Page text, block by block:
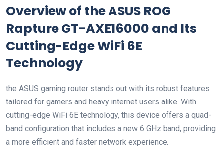
Overview ⁤of the ASUS​ ROG
Rapture GT-AXE16000 and Its
Cutting-Edge WiFi 6E
Technology
the ASUS gaming router stands out with​ its robust features
tailored for gamers and heavy internet users alike. With
cutting-edge WiFi 6E technology, this device offers a quad-
band ‌configuration⁣ that includes a new 6 GHz band, providing
a more efficient and faster network experience.